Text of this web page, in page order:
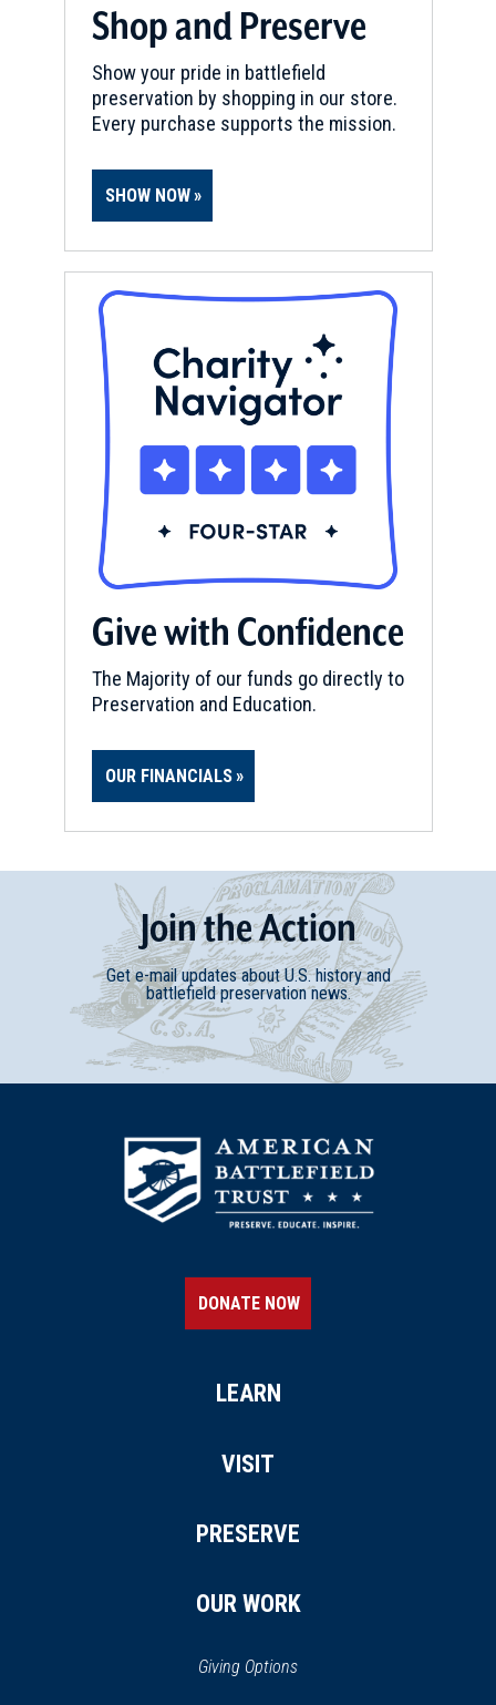
Shop and Preserve
Show your pride in battlefield
preservation by shopping in our store.
Every purchase supports the mission.
SHOW NOW
Give with Confidence
The Majority of our funds go directly to
Preservation and Education.
OUR FINANCIALS
JointheAction
Get e-mail updates about U.S. history and
battlefield preservation news.
DONATE NOW
LEARN
VISIT
PRESERVE
OUR WORK
Giving Options